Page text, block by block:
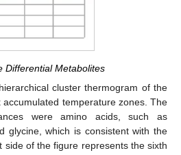
Differential Metabolites
cluster thermogram of the
temperature zones. The
were amino acids, such as
glycine, which is consistent with the
side of the figure represents the sixth